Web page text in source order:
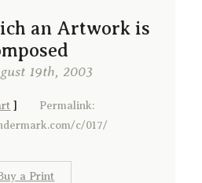
an Artwork is
19th, 2003
] Permalink:
c/017/
a Print